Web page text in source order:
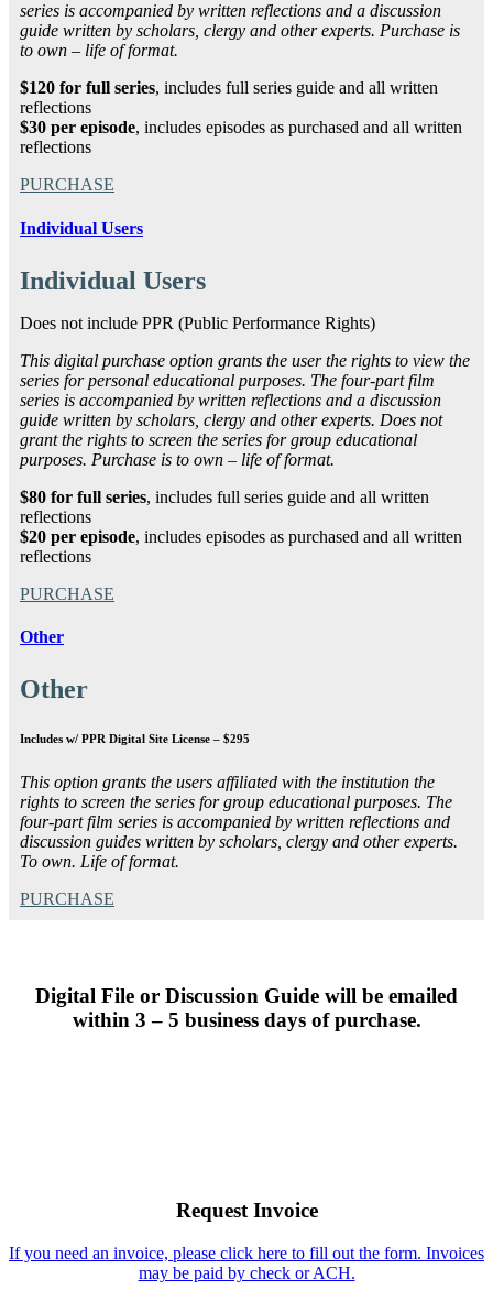
series is accompanied by written reflections and a discussion
guide written by scholars, clergy and other experts. Purchase is
to own – life of format.
$120 for full series, includes full series guide and all written
reflections
$30 per episode, includes episodes as purchased and all written
reflections
PURCHASE
Individual Users
Individual Users
Does not include PPR (Public Performance Rights)
This digital purchase option grants the user the rights to view the
series for personal educational purposes. The four-part film
series is accompanied by written reflections and a discussion
guide written by scholars, clergy and other experts. Does not
grant the rights to screen the series for group educational
purposes. Purchase is to own – life of format.
$80 for full series, includes full series guide and all written
reflections
$20 per episode, includes episodes as purchased and all written
reflections
PURCHASE
Other
Other
Includes w/ PPR Digital Site License – $295
This option grants the users affiliated with the institution the
rights to screen the series for group educational purposes. The
four-part film series is accompanied by written reflections and
discussion guides written by scholars, clergy and other experts.
To own. Life of format.
PURCHASE
Digital File or Discussion Guide will be emailed
within 3 – 5 business days of purchase.
Request Invoice
If you need an invoice, please click here to fill out the form. Invoices
may be paid by check or ACH.